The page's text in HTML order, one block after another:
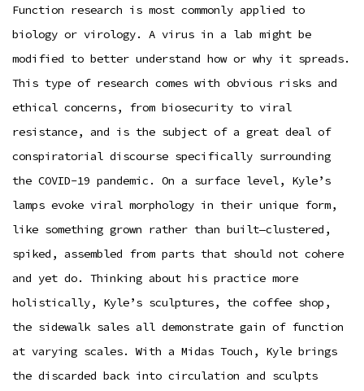
Function research is most commonly applied to
biology or virology. A virus in a lab might be
modified to better understand how or why it spreads.
This type of research comes with obvious risks and
ethical concerns, from biosecurity to viral
resistance, and is the subject of a great deal of
conspiratorial discourse specifically surrounding
the COVID-19 pandemic. On a surface level, Kyle’s
lamps evoke viral morphology in their unique form,
like something grown rather than built—clustered,
spiked, assembled from parts that should not cohere
and yet do. Thinking about his practice more
holistically, Kyle’s sculptures, the coffee shop,
the sidewalk sales all demonstrate gain of function
at varying scales. With a Midas Touch, Kyle brings
the discarded back into circulation and sculpts